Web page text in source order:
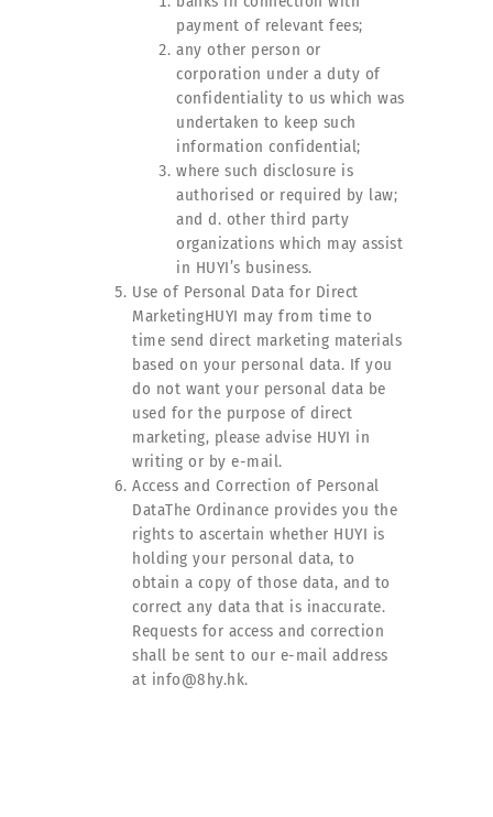
payment of relevant fees;
any other person or
corporation under a duty of
confidentiality to us which was
undertaken to keep such
information confidential;
where such disclosure is
authorised or required by law;
and d. other third party
organizations which may assist
in HUYI’s business.
Use of Personal Data for Direct
MarketingHUYI may from time to
time send direct marketing materials
based on your personal data. If you
do not want your personal data be
used for the purpose of direct
marketing, please advise HUYI in
writing or by e-mail.
Access and Correction of Personal
DataThe Ordinance provides you the
rights to ascertain whether HUYI is
holding your personal data, to
obtain a copy of those data, and to
correct any data that is inaccurate.
Requests for access and correction
shall be sent to our e-mail address
at info@8hy.hk.